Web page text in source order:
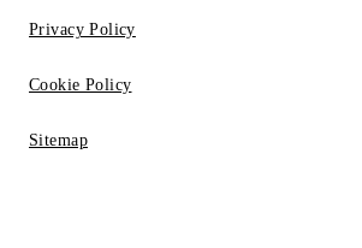
Privacy Policy
Cookie Policy
Sitemap